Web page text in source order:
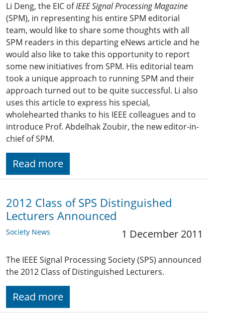
Li Deng, the EIC ofIEEE Signal Processing Magazine
(SPM), in representing his entire SPM editorial
team, would like to share some thoughts with all
SPM readers in this departing eNews article and he
would also like to take this opportunity to report
some new initiatives from SPM. His editorial team
took a unique approach to running SPM and their
approach turned out to be quite successful. Li also
uses this article to express his special,
wholehearted thanks to his IEEE colleagues and to
introduce Prof. Abdelhak Zoubir, the new editor-in-
chief of SPM.
Read more
2012 Class of SPS Distinguished
Lecturers Announced
Society News 1 December 2011
The IEEE Signal Processing Society (SPS) announced
the 2012 Class of Distinguished Lecturers.
Read more